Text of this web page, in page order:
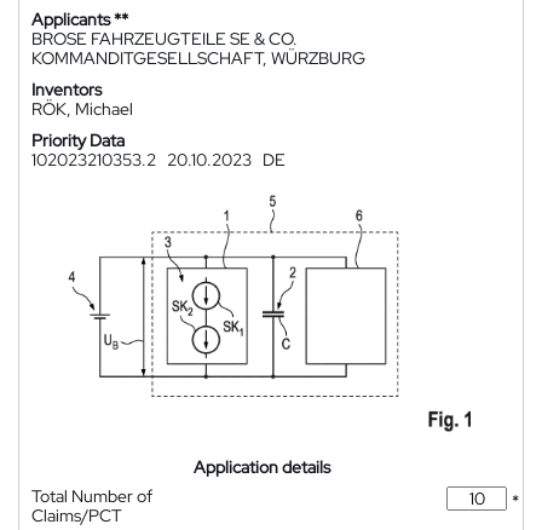
Applicants **
BROSE FAHRZEUGTEILE SE & CO.
KOMMANDITGESELLSCHAFT, WÜRZBURG
Inventors
RÖK, Michael
Priority Data
102023210353.2 20.10.2023 DE
Application details
Total Number of
Claims/PCT
*